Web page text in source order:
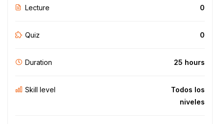
Lecture 0
Quiz 0
Duration 25 hours
Skill level
Todos los
niveles